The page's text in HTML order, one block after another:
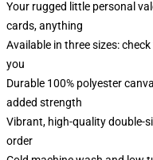
Your rugged little personal
cards, anything
Available in three sizes:
you
Durable 100% polyester
added strength
Vibrant, high-quality double-
order